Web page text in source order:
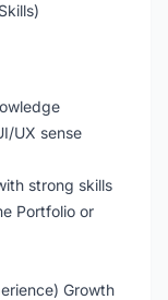
UX sense
strong skills
Portfolio or
Growth